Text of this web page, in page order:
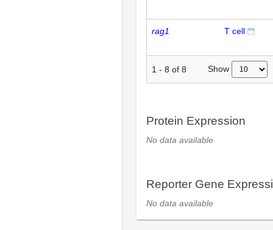
rag1 T cell
1 - 8 of 8 Show
Protein Expression
No data available
Reporter Gene
No data available